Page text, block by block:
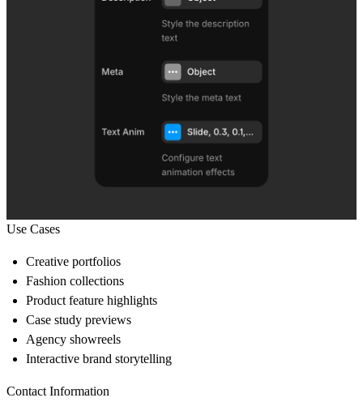
Use Cases
Creative portfolios
Fashion collections
Product feature highlights
Case study previews
Agency showreels
Interactive brand storytelling
Contact Information